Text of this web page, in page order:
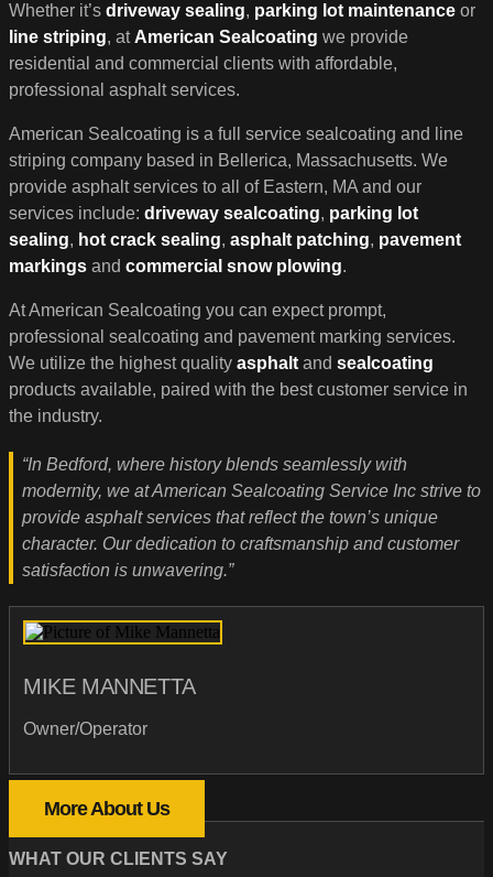
Whether it’s driveway sealing, parking lot maintenance or
line striping, at American Sealcoating we provide
residential and commercial clients with affordable,
professional asphalt services.
American Sealcoating is a full service sealcoating and line
striping company based in Bellerica, Massachusetts. We
provide asphalt services to all of Eastern, MA and our
services include: driveway sealcoating, parking lot
sealing, hot crack sealing, asphalt patching, pavement
markings and commercial snow plowing.
At American Sealcoating you can expect prompt,
professional sealcoating and pavement marking services.
We utilize the highest quality asphalt and sealcoating
products available, paired with the best customer service in
the industry.
“In Bedford, where history blends seamlessly with
modernity, we at American Sealcoating Service Inc strive to
provide asphalt services that reflect the town’s unique
character. Our dedication to craftsmanship and customer
satisfaction is unwavering.”
MIKE MANNETTA
Owner/Operator
More About Us
WHAT OUR CLIENTS SAY